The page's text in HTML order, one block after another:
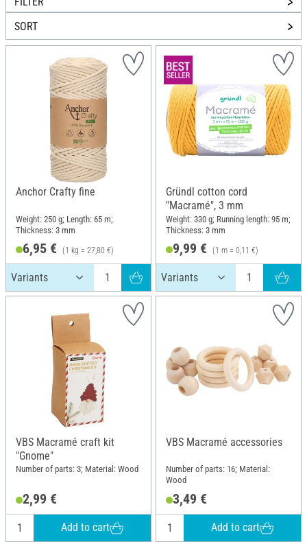
SORT
Anchor Crafty fine
Weight: 250 g; Length: 65 m;
Thickness: 3 mm
6,95 € (1 kg = 27,80 €)
Gründl cotton cord
"Macramé", 3 mm
Weight: 330 g; Running length: 95 m;
Thickness: 3 mm
9,99 € (1 m = 0,11 €)
VBS Macramé craft kit
"Gnome"
Number of parts: 3; Material: Wood
2,99 €
Add to cart
VBS Macramé accessories
Number of parts: 16; Material:
Wood
3,49 €
Add to cart